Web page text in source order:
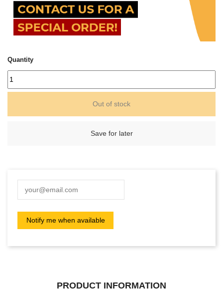
Quantity
Out of stock
Save for later
PRODUCT INFORMATION